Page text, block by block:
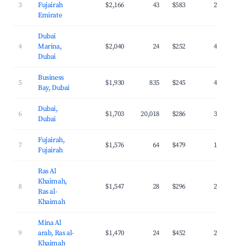
3
Fujairah
Emirate
$2,166 43 $583
4
Dubai
Marina,
Dubai
$2,040 24 $252
5
Business
Bay, Dubai
$1,930 835 $245
6
Dubai,
Dubai
$1,703 20,018 $286
7
Fujairah,
Fujairah
$1,576 64 $479
8
Ras Al
Khaimah,
Ras al-
Khaimah
$1,547 28 $296
9
Mina Al
arab, Ras al-
Khaimah
$1,470 24 $452